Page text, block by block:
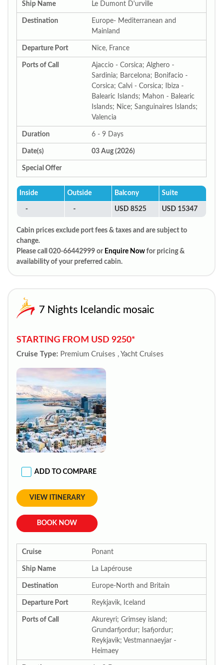
Ship Name Le Dumont D'urville
Destination
Europe- Mediterranean and
Mainland
Departure Port Nice, France
Ports of Call
Ajaccio - Corsica; Alghero -
Sardinia; Barcelona; Bonifacio -
Corsica; Calvi - Corsica; Ibiza -
Balearic Islands; Mahon - Balearic
Islands; Nice; Sanguinaires Islands;
Valencia
Duration 6 - 9 Days
Date(s) 03 Aug (2026)
Special Offer
Inside Outside Balcony Suite
- - USD 8525 USD 15347
Cabin prices exclude port fees & taxes and are subject to
change.
Please call 020-66442999 or Enquire Now for pricing &
availability of your preferred cabin.
7 Nights Icelandic mosaic
STARTING FROM USD 9250*
Cruise Type: Premium Cruises , Yacht Cruises
ADD TO COMPARE
VIEW ITINERARY
BOOK NOW
Cruise Ponant
Ship Name La Lapérouse
Destination Europe-North and Britain
Departure Port Reykjavik, Iceland
Ports of Call
Akureyri; Grimsey island;
Grundarfjordur; Isafjordur;
Reykjavik; Vestmannaeyjar -
Heimaey